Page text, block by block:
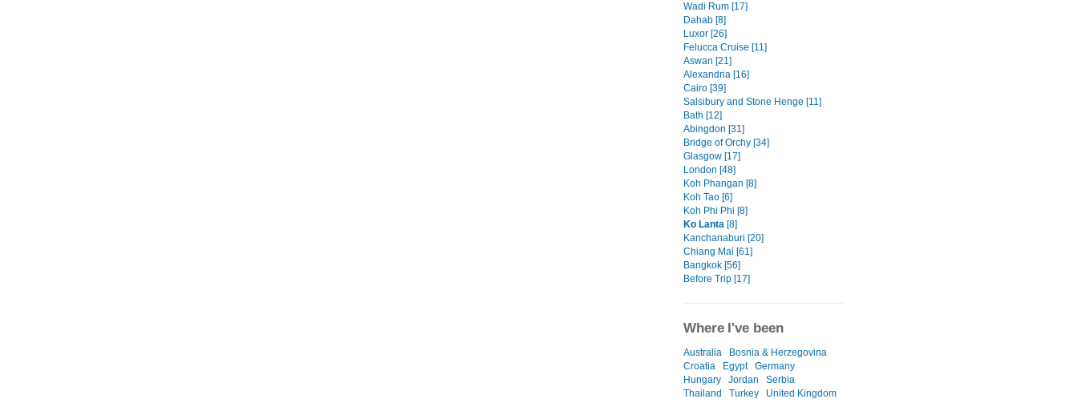
Wadi Rum [17]
Dahab [8]
Luxor [26]
Felucca Cruise [11]
Aswan [21]
Alexandria [16]
Cairo [39]
Salsibury and Stone Henge [11]
Bath [12]
Abingdon [31]
Bridge of Orchy [34]
Glasgow [17]
London [48]
Koh Phangan [8]
Koh Tao [6]
Koh Phi Phi [8]
Ko Lanta [8]
Kanchanaburi [20]
Chiang Mai [61]
Bangkok [56]
Before Trip [17]
Where I've been
Australia
Bosnia & Herzegovina
Croatia
Egypt
Germany
Hungary
Jordan
Serbia
Thailand
Turkey United Kingdom